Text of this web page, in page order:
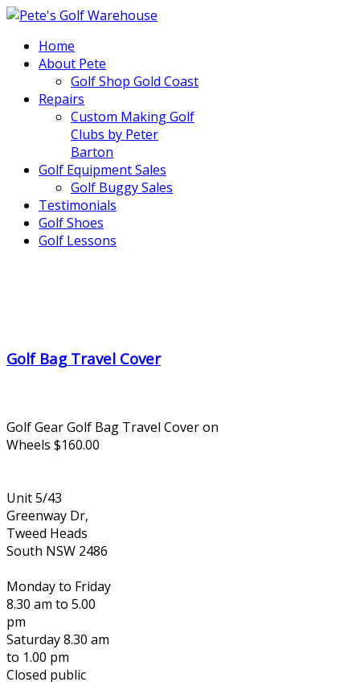
Home
About Pete
Golf Shop Gold Coast
Repairs
Custom Making Golf
Clubs by Peter
Barton
Golf Equipment Sales
Golf Buggy Sales
Testimonials
Golf Shoes
Golf Lessons
Golf Bag Travel Cover
Golf Gear Golf Bag Travel Cover on
Wheels $160.00
Unit 5/43
Greenway Dr,
Tweed Heads
South NSW 2486
Monday to Friday
8.30 am to 5.00
pm
Saturday 8.30 am
to 1.00 pm
Closed public